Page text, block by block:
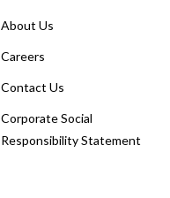
About Us
Careers
Contact Us
Corporate Social
Responsibility Statement